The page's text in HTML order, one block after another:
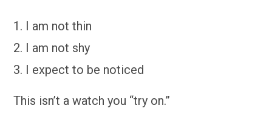
I am not thin
I am not shy
I expect to be noticed
This isn’t a watch you “try on.”